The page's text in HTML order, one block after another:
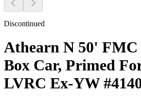
Discontinued
Athearn N 50' FMC
Box Car, Primed
LVRC Ex-YW